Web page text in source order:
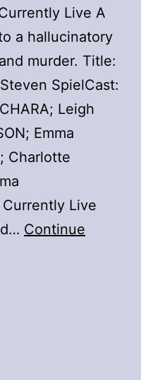
Live A
a hallucinatory
murder. Title:
SpielCast:
Leigh
Emma
Charlotte
Currently Live
Continue